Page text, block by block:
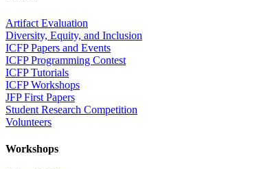
Artifact Evaluation
Diversity, Equity, and Inclusion
ICFP Papers and Events
ICFP Programming Contest
ICFP Tutorials
ICFP Workshops
JFP First Papers
Student Research Competition
Volunteers
Workshops